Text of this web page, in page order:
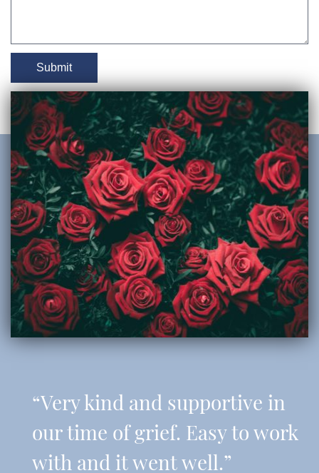
“Very kind and supportive in
our time of grief. Easy to work
with and it went well.”